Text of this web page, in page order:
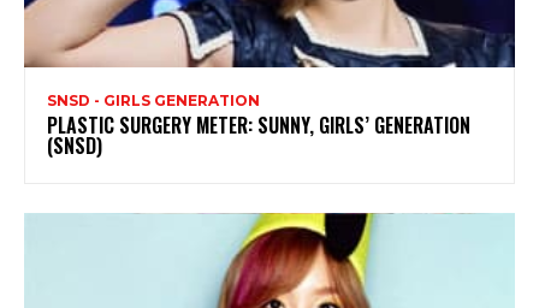
SNSD - GIRLS GENERATION
PLASTIC SURGERY METER: SUNNY, GIRLS’ GENERATION
(SNSD)